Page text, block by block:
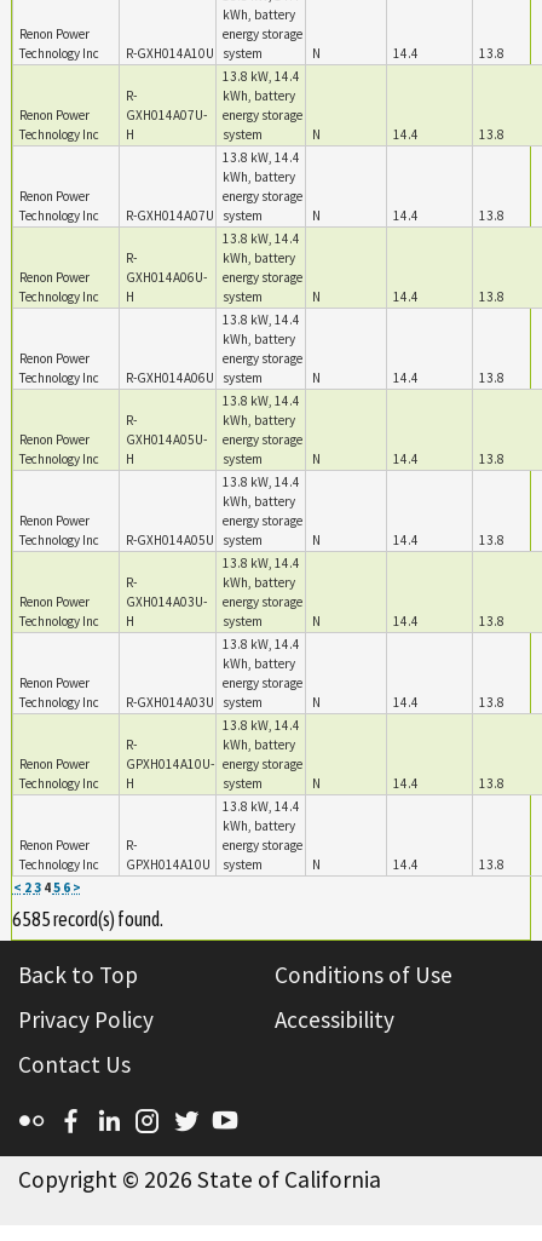
< 2345 6 >
Renon Power
Technology Inc
R-GXH014A10U
kWh, battery
energy storage
system
N 14.4 13.8
Renon Power
Technology Inc
R-
GXH014A07U-
H
13.8 kW, 14.4
kWh, battery
energy storage
system
N 14.4 13.8
Renon Power
Technology Inc
R-GXH014A07U
13.8 kW, 14.4
kWh, battery
energy storage
system
N 14.4 13.8
Renon Power
Technology Inc
R-
GXH014A06U-
H
13.8 kW, 14.4
kWh, battery
energy storage
system
N 14.4 13.8
Renon Power
Technology Inc
R-GXH014A06U
13.8 kW, 14.4
kWh, battery
energy storage
system
N 14.4 13.8
Renon Power
Technology Inc
R-
GXH014A05U-
H
13.8 kW, 14.4
kWh, battery
energy storage
system
N 14.4 13.8
Renon Power
Technology Inc
R-GXH014A05U
13.8 kW, 14.4
kWh, battery
energy storage
system
N 14.4 13.8
Renon Power
Technology Inc
R-
GXH014A03U-
H
13.8 kW, 14.4
kWh, battery
energy storage
system
N 14.4 13.8
Renon Power
Technology Inc
R-GXH014A03U
13.8 kW, 14.4
kWh, battery
energy storage
system
N 14.4 13.8
Renon Power
Technology Inc
R-
GPXH014A10U-
H
13.8 kW, 14.4
kWh, battery
energy storage
system
N 14.4 13.8
Renon Power
Technology Inc
R-
GPXH014A10U
13.8 kW, 14.4
kWh, battery
energy storage
system
N 14.4 13.8
6585 record(s) found.
Back to Top
Conditions of Use
Privacy Policy
Accessibility
Contact Us
FlickrFacebook
Linkedin
Instagram
TwitterYouTube
Copyright © 2026 State of California